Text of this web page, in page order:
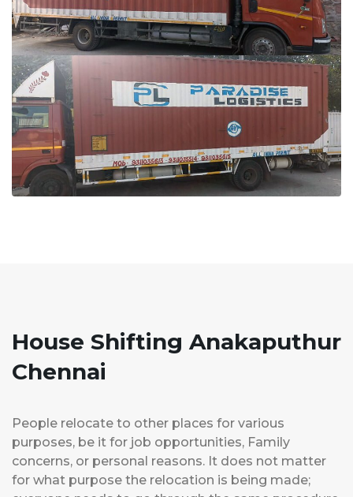
House Shifting Anakaputhur
Chennai
People relocate to other places for various
purposes, be it for job opportunities, Family
concerns, or personal reasons. It does not matter
for what purpose the relocation is being made;